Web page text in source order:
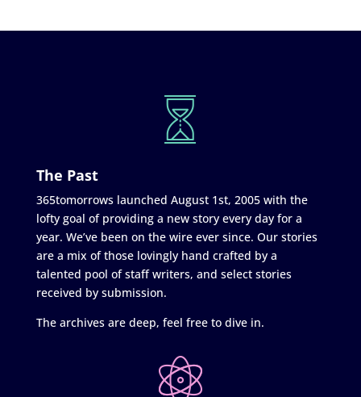
The Past
365tomorrows launched August 1st, 2005 with the
lofty goal of providing a new story every day for a
year. We’ve been on the wire ever since. Our stories
are a mix of those lovingly hand crafted by a
talented pool of staff writers, and select stories
received by submission.
The archives are deep, feel free to dive in.